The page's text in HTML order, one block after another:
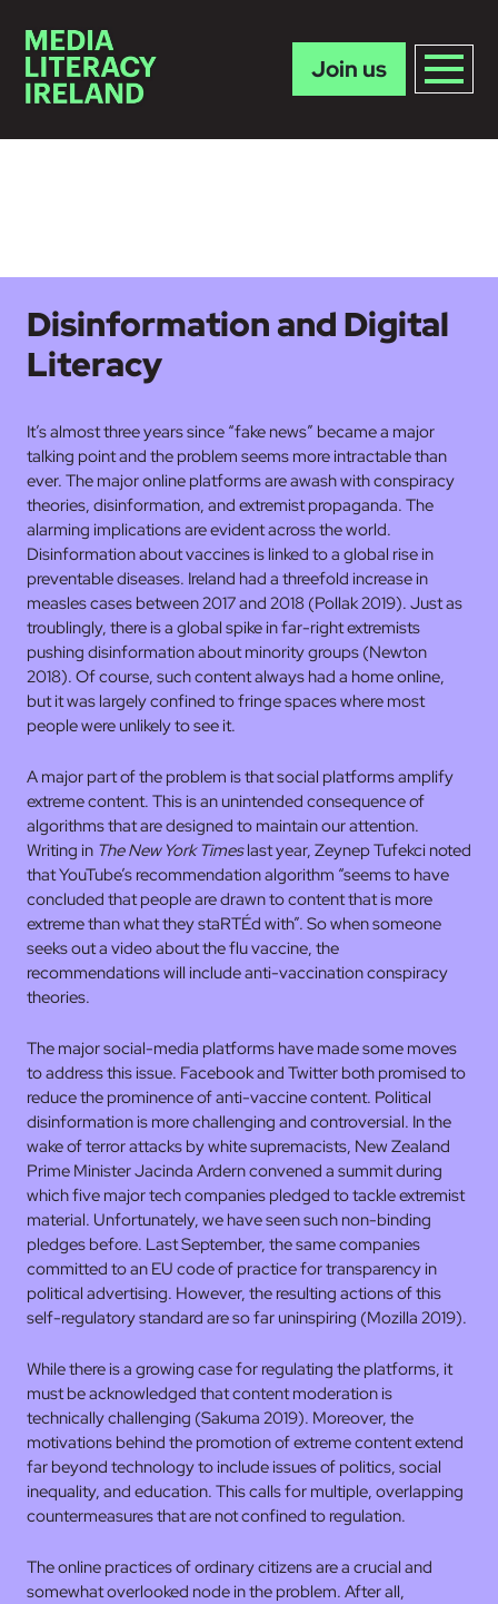
Join us
Disinformation and Digital
Literacy
It’s almost three years since “fake news” became a major
talking point and the problem seems more intractable than
ever. The major online platforms are awash with conspiracy
theories, disinformation, and extremist propaganda. The
alarming implications are evident across the world.
Disinformation about vaccines is linked to a global rise in
preventable diseases. Ireland had a threefold increase in
measles cases between 2017 and 2018 (Pollak 2019). Just as
troublingly, there is a global spike in far-right extremists
pushing disinformation about minority groups (Newton
2018). Of course, such content always had a home online,
but it was largely confined to fringe spaces where most
people were unlikely to see it.
A major part of the problem is that social platforms amplify
extreme content. This is an unintended consequence of
algorithms that are designed to maintain our attention.
Writing in The New York Timeslast year, Zeynep Tufekci noted
that YouTube’s recommendation algorithm “seems to have
concluded that people are drawn to content that is more
extreme than what they staRTÉd with”. So when someone
seeks out a video about the flu vaccine, the
recommendations will include anti-vaccination conspiracy
theories.
The major social-media platforms have made some moves
to address this issue. Facebook and Twitter both promised to
reduce the prominence of anti-vaccine content. Political
disinformation is more challenging and controversial. In the
wake of terror attacks by white supremacists, New Zealand
Prime Minister Jacinda Ardern convened a summit during
which five major tech companies pledged to tackle extremist
material. Unfortunately, we have seen such non-binding
pledges before. Last September, the same companies
committed to an EU code of practice for transparency in
political advertising. However, the resulting actions of this
self-regulatory standard are so far uninspiring (Mozilla 2019).
While there is a growing case for regulating the platforms, it
must be acknowledged that content moderation is
technically challenging (Sakuma 2019). Moreover, the
motivations behind the promotion of extreme content extend
far beyond technology to include issues of politics, social
inequality, and education. This calls for multiple, overlapping
countermeasures that are not confined to regulation.
The online practices of ordinary citizens are a crucial and
somewhat overlooked node in the problem. After all,